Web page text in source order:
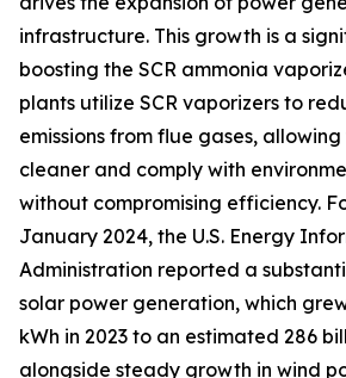
infrastructure. This growth is a
boosting the SCR ammonia
plants utilize SCR vaporizers to
emissions from flue gases,
cleaner and comply with
without compromising efficiency.
January 2024, the U.S. Energy
Administration reported a
solar power generation, which
kWh in 2023 to an estimated 286
alongside steady growth in wind